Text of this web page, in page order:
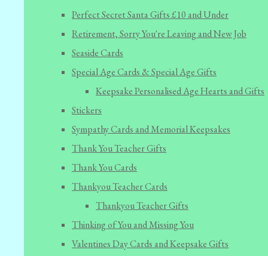
Perfect Secret Santa Gifts £10 and Under
Retirement, Sorry You're Leaving and New Job
Seaside Cards
Special Age Cards & Special Age Gifts
Keepsake Personalised Age Hearts and Gifts
Stickers
Sympathy Cards and Memorial Keepsakes
Thank You Teacher Gifts
Thank You Cards
Thankyou Teacher Cards
Thankyou Teacher Gifts
Thinking of You and Missing You
Valentines Day Cards and Keepsake Gifts